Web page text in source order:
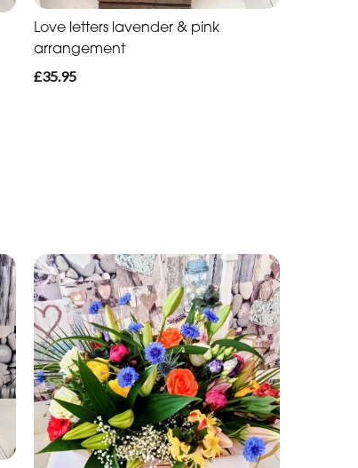
Love letters lavender & pink
arrangement
£35.95